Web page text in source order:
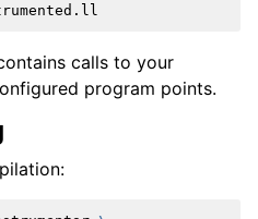
calls to your
program points.